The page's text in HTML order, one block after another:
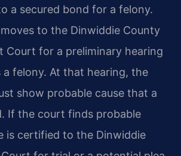
a secured bond for a felony.
to the Dinwiddie County
Court for a preliminary hearing
a felony. At that hearing, the
show probable cause that a
If the court finds probable
is certified to the Dinwiddie